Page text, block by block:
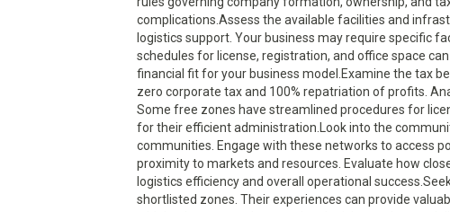
complications.Assess the available facilities and
logistics support. Your business may require specific
schedules for license, registration, and office space
financial fit for your business model.Examine the tax
zero corporate tax and 100% repatriation of profits.
Some free zones have streamlined procedures for
for their efficient administration.Look into the
communities. Engage with these networks to access
proximity to markets and resources. Evaluate how
logistics efficiency and overall operational
shortlisted zones. Their experiences can provide